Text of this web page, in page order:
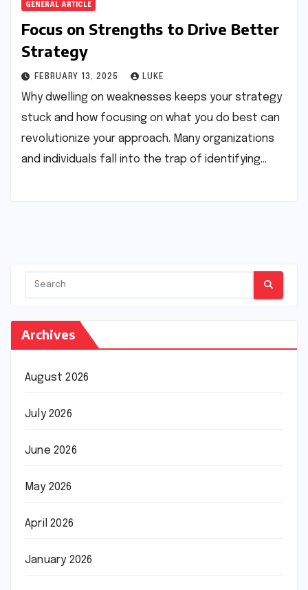
GENERAL ARTICLE
Focus on Strengths to Drive Better
Strategy
FEBRUARY 13, 2025 LUKE
Why dwelling on weaknesses keeps your strategy
stuck and how focusing on what you do best can
revolutionize your approach. Many organizations
and individuals fall into the trap of identifying…
Archives
August 2026
July 2026
June 2026
May 2026
April 2026
January 2026